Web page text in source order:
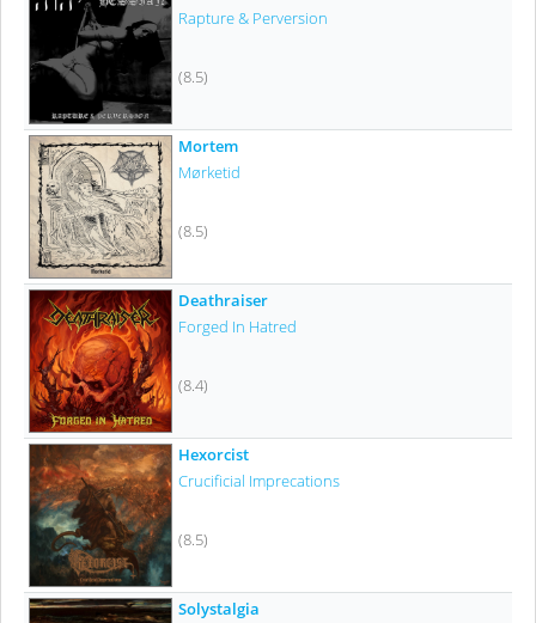
Rapture & Perversion
(8.5)
Mortem
Mørketid
(8.5)
Deathraiser
Forged In Hatred
(8.4)
Hexorcist
Crucificial Imprecations
(8.5)
Solystalgia